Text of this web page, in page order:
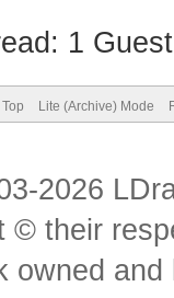
1
Lite (Archive) Mode
2026
© their